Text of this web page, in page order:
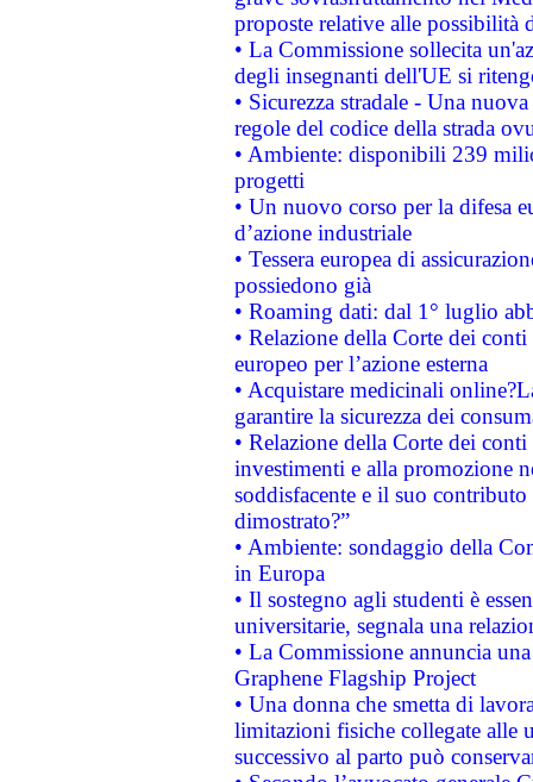
proposte relative alle possibilità
• La Commissione sollecita
degli insegnanti dell'UE si
• Sicurezza stradale - Una
regole del codice della strada
• Ambiente: disponibili 239
progetti
• Un nuovo corso per la difesa
d’azione industriale
• Tessera europea di
possiedono già
• Roaming dati: dal 1° luglio
• Relazione della Corte dei
europeo per l’azione esterna
• Acquistare medicinali
garantire la sicurezza dei
• Relazione della Corte dei
investimenti e alla promozione
soddisfacente e il suo
dimostrato?”
• Ambiente: sondaggio della
in Europa
• Il sostegno agli studenti è
universitarie, segnala una
• La Commissione annuncia
Graphene Flagship Project
• Una donna che smetta di
limitazioni fisiche collegate alle
successivo al parto può